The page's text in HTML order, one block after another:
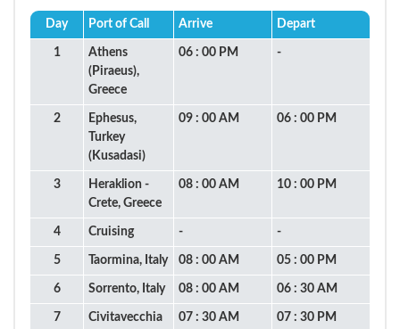
Day Port of Call Arrive Depart
1
Athens
(Piraeus),
Greece
06 : 00 PM -
2
Ephesus,
Turkey
(Kusadasi)
09 : 00 AM 06 : 00 PM
3
Heraklion -
Crete, Greece
08 : 00 AM 10 : 00 PM
4 Cruising - -
5 Taormina, Italy 08 : 00 AM 05 : 00 PM
6 Sorrento, Italy 08 : 00 AM 06 : 30 AM
7
Civitavecchia
07 : 30 AM 07 : 30 PM